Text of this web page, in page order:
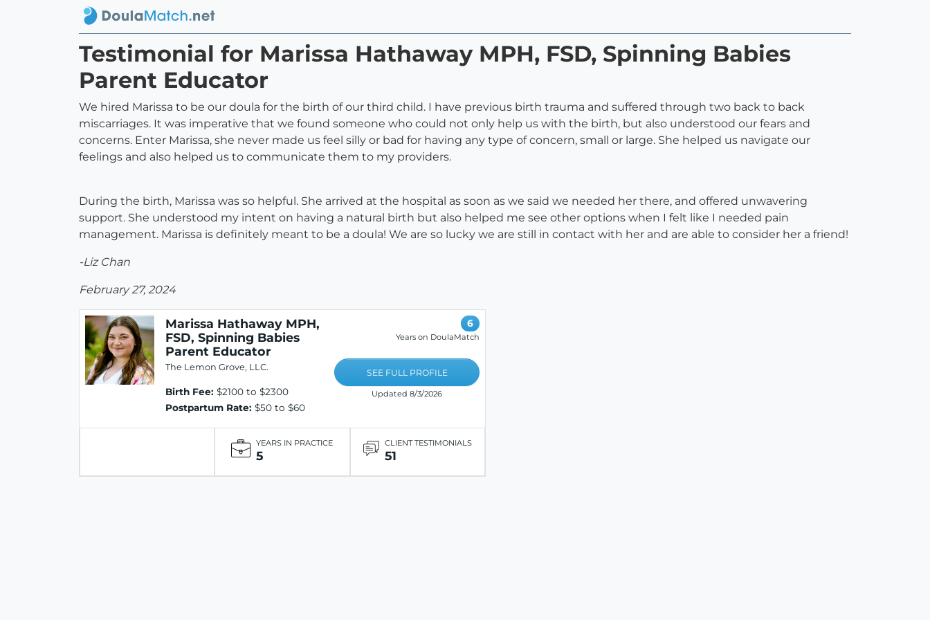
Testimonial for Marissa Hathaway MPH, FSD, Spinning Babies
Parent Educator
We hired Marissa to be our doula for the birth of our third child. I have previous birth trauma and suffered through two back to back
miscarriages. It was imperative that we found someone who could not only help us with the birth, but also understood our fears and
concerns. Enter Marissa, she never made us feel silly or bad for having any type of concern, small or large. She helped us navigate our
feelings and also helped us to communicate them to my providers.
During the birth, Marissa was so helpful. She arrived at the hospital as soon as we said we needed her there, and offered unwavering
support. She understood my intent on having a natural birth but also helped me see other options when I felt like I needed pain
management. Marissa is definitely meant to be a doula! We are so lucky we are still in contact with her and are able to consider her a friend!
-Liz Chan
February 27, 2024
Marissa Hathaway MPH,
FSD, Spinning Babies
Parent Educator
The Lemon Grove, LLC.
Birth Fee: $2100 to $2300
Postpartum Rate: $50 to $60
6
Years on DoulaMatch
SEE FULL PROFILE
Updated 8/3/2026
YEARS IN PRACTICE
5
CLIENT TESTIMONIALS
51